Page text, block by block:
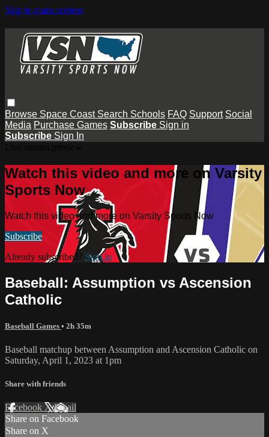
Skip to main content
Browse Space Coast Search Schools FAQ Support Social
Media Purchase Games Subscribe Sign in
Subscribe Sign In
Watch this video and more on Varsity
Sports Now
Watch this video and more on Varsity Sports Now
Subscribe
Already subscribed? Sign in
Baseball: Assumption vs Ascension
Catholic
Baseball Games • 2h 35m
Baseball matchup between Assumption and Ascension Catholic on
Saturday, April 1, 2023 at 1pm
Share with friends
Facebook XEmail
Share on Facebook
Share on X